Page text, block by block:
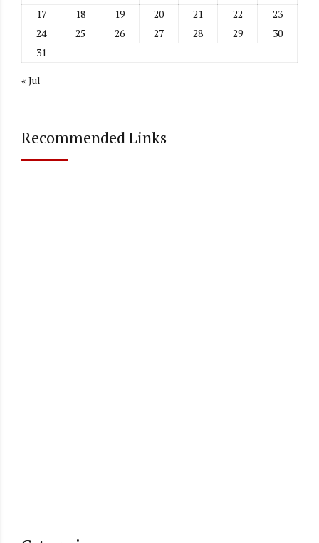
17
18 19 20 21 22
23
24
25 26 27 28 29
30
31
« Jul
Recommended Links